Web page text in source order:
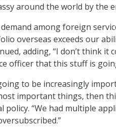
around the world by the
demand among foreign
overseas exceeds our
adding, “I don’t think
officer that this stuff is
to be increasingly
important things, then
policy. “We had multiple